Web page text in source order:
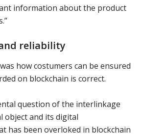
information about the product
reliability
how costumers can be ensured
on blockchain is correct.
question of the interlinkage
object and its digital
has been overloked in blockchain